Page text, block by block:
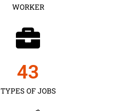
WORKER
TYPES OF JOBS
43